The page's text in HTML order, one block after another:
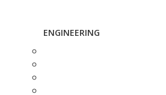
ENGINEERING